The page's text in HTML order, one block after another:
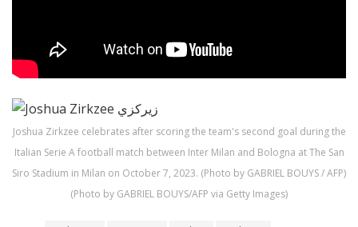
Joshua Zirkzee celebrates after scoring the team's second goal during the
Italian Serie A football match between Inter Milan and Bologna at The San
Siro Stadium in Milan on October 7, 2023. (Photo by GABRIEL BOUYS / AFP)
(Photo by GABRIEL BOUYS/AFP via Getty Images)